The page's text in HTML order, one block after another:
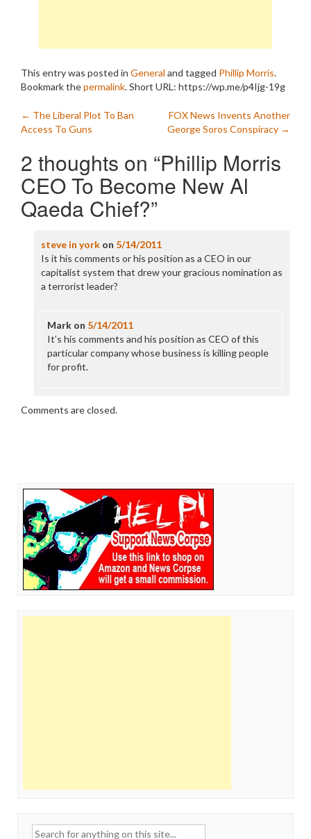
This entry was posted in General and tagged Phillip Morris.
Bookmark thepermalink.Short URL: https://wp.me/p4Ijg-19g
Post
navigation
← The Liberal Plot To Ban
Access To Guns
FOX News Invents Another
George Soros Conspiracy →
2 thoughts on “Phillip Morris
CEO To Become New Al
Qaeda Chief?”
steve in yorkon 5/14/2011
Is it his comments or his position as a CEO in our
capitalist system that drew your gracious nomination as
a terrorist leader?
Markon 5/14/2011
It’s his comments and his position as CEO of this
particular company whose business is killing people
for profit.
Comments are closed.
Search